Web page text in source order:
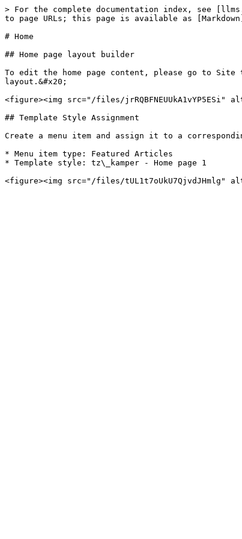
> For the complete documentation index, see
to page URLs; this page is available as
# Home
## Home page layout builder
To edit the home page content, please go to
layout.&#x20;
<figure><img src="/files/
## Template Style Assignment
Create a menu item and assign it to a
* Menu item type: Featured Articles
* Template style: tz\_kamper - Home page 1